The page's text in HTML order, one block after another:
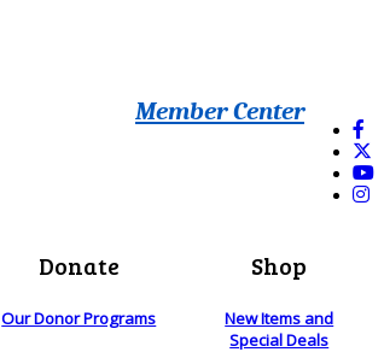
Member Center
Donate
Our Donor Programs
Shop
New Items and
Special Deals